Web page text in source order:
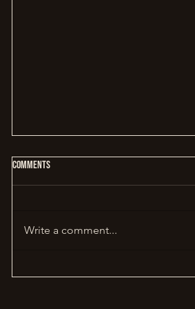
Comments
Write a comment...